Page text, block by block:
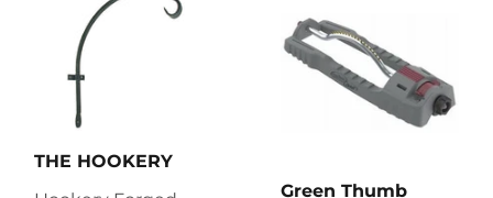
THE HOOKERY
Green Thumb